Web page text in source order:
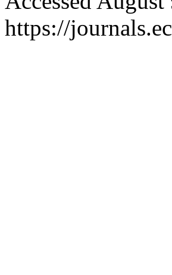
https://